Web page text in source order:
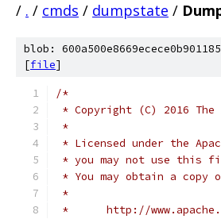
/ . / cmds / dumpstate /
blob:
[file]
/*
* Copyright (C) 2016 The
*
* Licensed under the
* you may not use this
* You may obtain a copy
*
*      http://